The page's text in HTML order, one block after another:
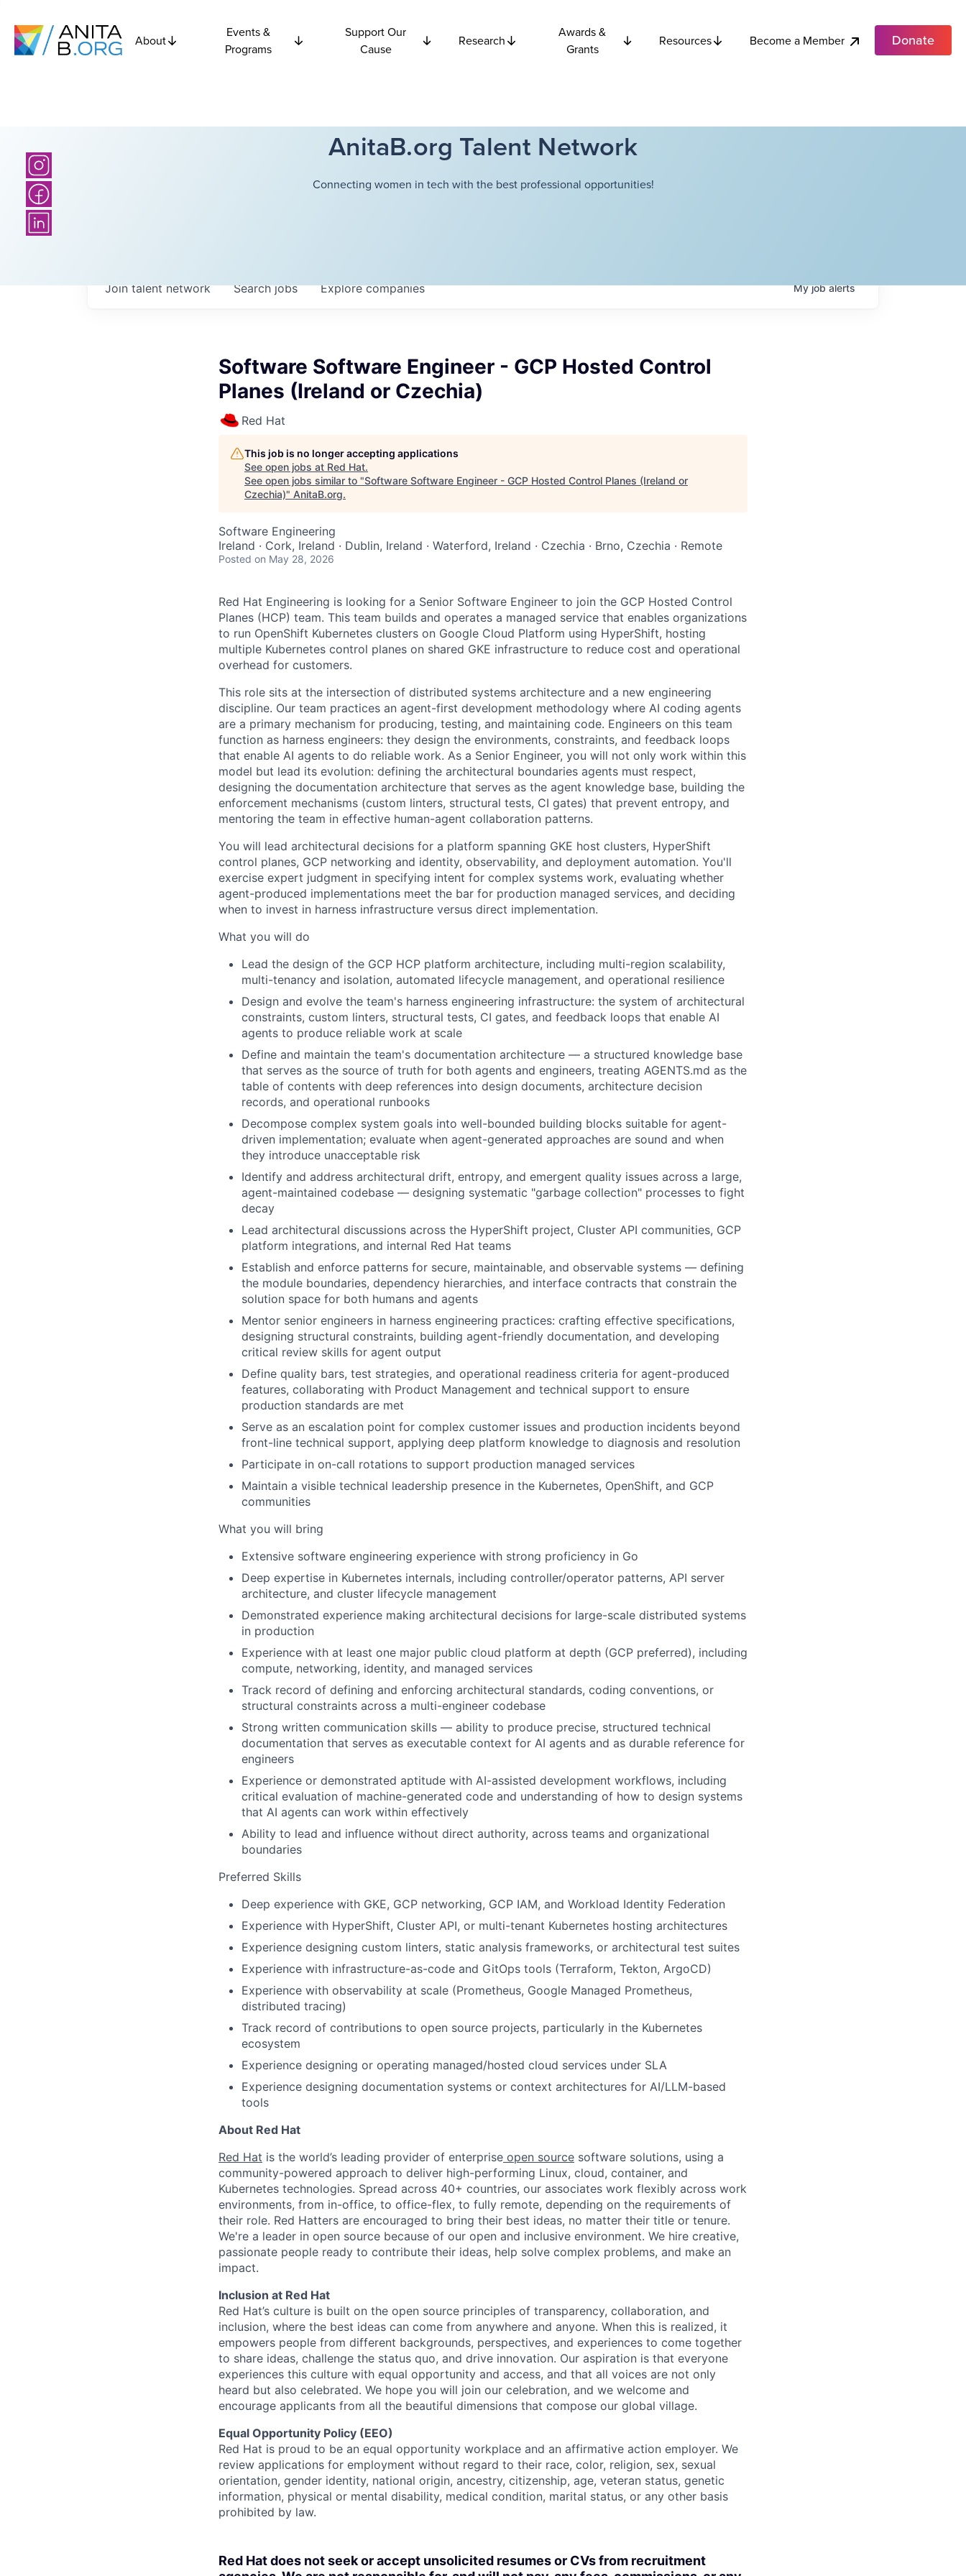
About
Events &
Programs
Support Our
Cause
Research
Awards &
Grants
Resources Become a Member Donate
AnitaB.org Talent Network
Connecting women in tech with the best professional opportunities!
Searchjobs Explorecompanies
Join talent network Myjobalerts
Software Software Engineer - GCP Hosted Control
Planes (Ireland or Czechia)
Red Hat
This job is no longer accepting applications
See open jobs at Red Hat.
See open jobs similar to "Software Software Engineer - GCP Hosted Control Planes (Ireland or
Czechia)" AnitaB.org.
Software Engineering
Ireland · Cork, Ireland · Dublin, Ireland · Waterford, Ireland · Czechia · Brno, Czechia · Remote
Posted on May 28, 2026
Red Hat Engineering is looking for a Senior Software Engineer to join the GCP Hosted Control
Planes (HCP) team. This team builds and operates a managed service that enables organizations
to run OpenShift Kubernetes clusters on Google Cloud Platform using HyperShift, hosting
multiple Kubernetes control planes on shared GKE infrastructure to reduce cost and operational
overhead for customers.
This role sits at the intersection of distributed systems architecture and a new engineering
discipline. Our team practices an agent-first development methodology where AI coding agents
are a primary mechanism for producing, testing, and maintaining code. Engineers on this team
function as harness engineers: they design the environments, constraints, and feedback loops
that enable AI agents to do reliable work. As a Senior Engineer, you will not only work within this
model but lead its evolution: defining the architectural boundaries agents must respect,
designing the documentation architecture that serves as the agent knowledge base, building the
enforcement mechanisms (custom linters, structural tests, CI gates) that prevent entropy, and
mentoring the team in effective human-agent collaboration patterns.
You will lead architectural decisions for a platform spanning GKE host clusters, HyperShift
control planes, GCP networking and identity, observability, and deployment automation. You'll
exercise expert judgment in specifying intent for complex systems work, evaluating whether
agent-produced implementations meet the bar for production managed services, and deciding
when to invest in harness infrastructure versus direct implementation.
What you will do
Lead the design of the GCP HCP platform architecture, including multi-region scalability,
multi-tenancy and isolation, automated lifecycle management, and operational resilience
Design and evolve the team's harness engineering infrastructure: the system of architectural
constraints, custom linters, structural tests, CI gates, and feedback loops that enable AI
agents to produce reliable work at scale
Define and maintain the team's documentation architecture — a structured knowledge base
that serves as the source of truth for both agents and engineers, treating AGENTS.md as the
table of contents with deep references into design documents, architecture decision
records, and operational runbooks
Decompose complex system goals into well-bounded building blocks suitable for agent-
driven implementation; evaluate when agent-generated approaches are sound and when
they introduce unacceptable risk
Identify and address architectural drift, entropy, and emergent quality issues across a large,
agent-maintained codebase — designing systematic "garbage collection" processes to fight
decay
Lead architectural discussions across the HyperShift project, Cluster API communities, GCP
platform integrations, and internal Red Hat teams
Establish and enforce patterns for secure, maintainable, and observable systems — defining
the module boundaries, dependency hierarchies, and interface contracts that constrain the
solution space for both humans and agents
Mentor senior engineers in harness engineering practices: crafting effective specifications,
designing structural constraints, building agent-friendly documentation, and developing
critical review skills for agent output
Define quality bars, test strategies, and operational readiness criteria for agent-produced
features, collaborating with Product Management and technical support to ensure
production standards are met
Serve as an escalation point for complex customer issues and production incidents beyond
front-line technical support, applying deep platform knowledge to diagnosis and resolution
Participate in on-call rotations to support production managed services
Maintain a visible technical leadership presence in the Kubernetes, OpenShift, and GCP
communities
What you will bring
Extensive software engineering experience with strong proficiency in Go
Deep expertise in Kubernetes internals, including controller/operator patterns, API server
architecture, and cluster lifecycle management
Demonstrated experience making architectural decisions for large-scale distributed systems
in production
Experience with at least one major public cloud platform at depth (GCP preferred), including
compute, networking, identity, and managed services
Track record of defining and enforcing architectural standards, coding conventions, or
structural constraints across a multi-engineer codebase
Strong written communication skills — ability to produce precise, structured technical
documentation that serves as executable context for AI agents and as durable reference for
engineers
Experience or demonstrated aptitude with AI-assisted development workflows, including
critical evaluation of machine-generated code and understanding of how to design systems
that AI agents can work within effectively
Ability to lead and influence without direct authority, across teams and organizational
boundaries
Preferred Skills
Deep experience with GKE, GCP networking, GCP IAM, and Workload Identity Federation
Experience with HyperShift, Cluster API, or multi-tenant Kubernetes hosting architectures
Experience designing custom linters, static analysis frameworks, or architectural test suites
Experience with infrastructure-as-code and GitOps tools (Terraform, Tekton, ArgoCD)
Experience with observability at scale (Prometheus, Google Managed Prometheus,
distributed tracing)
Track record of contributions to open source projects, particularly in the Kubernetes
ecosystem
Experience designing or operating managed/hosted cloud services under SLA
Experience designing documentation systems or context architectures for AI/LLM-based
tools
About Red Hat
Red Hat is the world’s leading provider of enterprise open source software solutions, using a
community-powered approach to deliver high-performing Linux, cloud, container, and
Kubernetes technologies. Spread across 40+ countries, our associates work flexibly across work
environments, from in-office, to office-flex, to fully remote, depending on the requirements of
their role. Red Hatters are encouraged to bring their best ideas, no matter their title or tenure.
We're a leader in open source because of our open and inclusive environment. We hire creative,
passionate people ready to contribute their ideas, help solve complex problems, and make an
impact.
Inclusion at Red Hat
Red Hat’s culture is built on the open source principles of transparency, collaboration, and
inclusion, where the best ideas can come from anywhere and anyone. When this is realized, it
empowers people from different backgrounds, perspectives, and experiences to come together
to share ideas, challenge the status quo, and drive innovation. Our aspiration is that everyone
experiences this culture with equal opportunity and access, and that all voices are not only
heard but also celebrated. We hope you will join our celebration, and we welcome and
encourage applicants from all the beautiful dimensions that compose our global village.
Equal Opportunity Policy (EEO)
Red Hat is proud to be an equal opportunity workplace and an affirmative action employer. We
review applications for employment without regard to their race, color, religion, sex, sexual
orientation, gender identity, national origin, ancestry, citizenship, age, veteran status, genetic
information, physical or mental disability, medical condition, marital status, or any other basis
prohibited by law.
Red Hat does not seek or accept unsolicited resumes or CVs from recruitment